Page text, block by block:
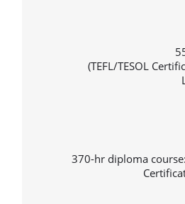
(TEFL/TESOL
370-hr diploma course: